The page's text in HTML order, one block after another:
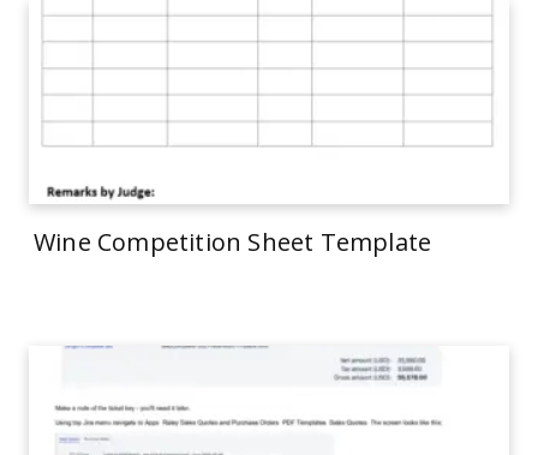
Wine Competition Sheet Template